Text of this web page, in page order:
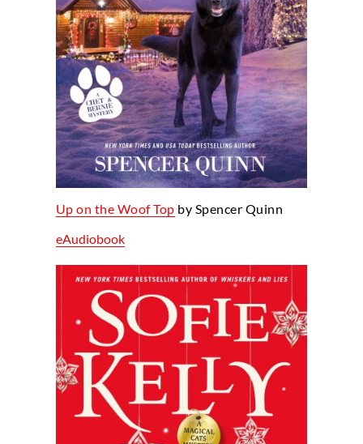
Up on the Woof Top by Spencer Quinn
eAudiobook